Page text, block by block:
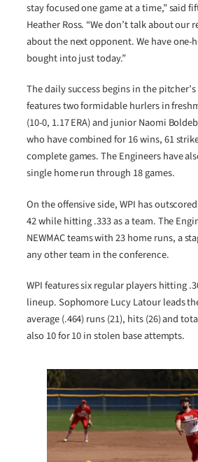
stay focused one game at a time,” said
Heather Ross. “We don’t talk about our
about the next opponent. We have one-
bought into just today.”
The daily success begins in the
features two formidable hurlers in
(10-0, 1.17 ERA) and junior Naomi
who have combined for 16 wins, 61
complete games. The Engineers have
single home run through 18 games.
On the offensive side, WPI has
42 while hitting .333 as a team. The
NEWMAC teams with 23 home runs, a
any other team in the conference.
WPI features six regular players hitting
lineup. Sophomore Lucy Latour leads
average (.464) runs (21), hits (26) and
also 10 for 10 in stolen base attempts.